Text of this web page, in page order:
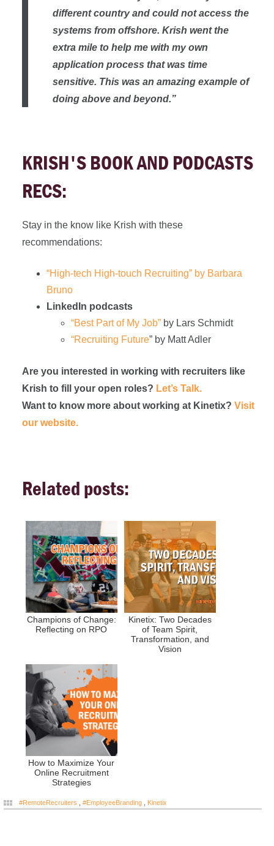
different country and could not access the
systems from offshore. Krish went the
extra mile to help me with my own
application process that was time
sensitive. This was an amazing example of
doing above and beyond.”
KRISH'S BOOK AND PODCASTS
RECS:
Stay in the know like Krish with these
recommendations:
“High-tech High-touch Recruiting” by Barbara
Bruno
LinkedIn podcasts
“Best Part of My Job”by Lars Schmidt
“Recruiting Future” by Matt Adler
Are you interested in working with recruiters like
Krish to fill your open roles? Let’s Talk.
Want to know more about working at Kinetix? Visit
our website.
Related posts:
Champions of Change:
Reflecting on RPO
Kinetix: Two Decades
of Team Spirit,
Transformation, and
Vision
How to Maximize Your
Online Recruitment
Strategies
#RemoteRecruiters #EmployeeBranding Kinetix